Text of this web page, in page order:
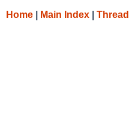
Home Main Index Thread